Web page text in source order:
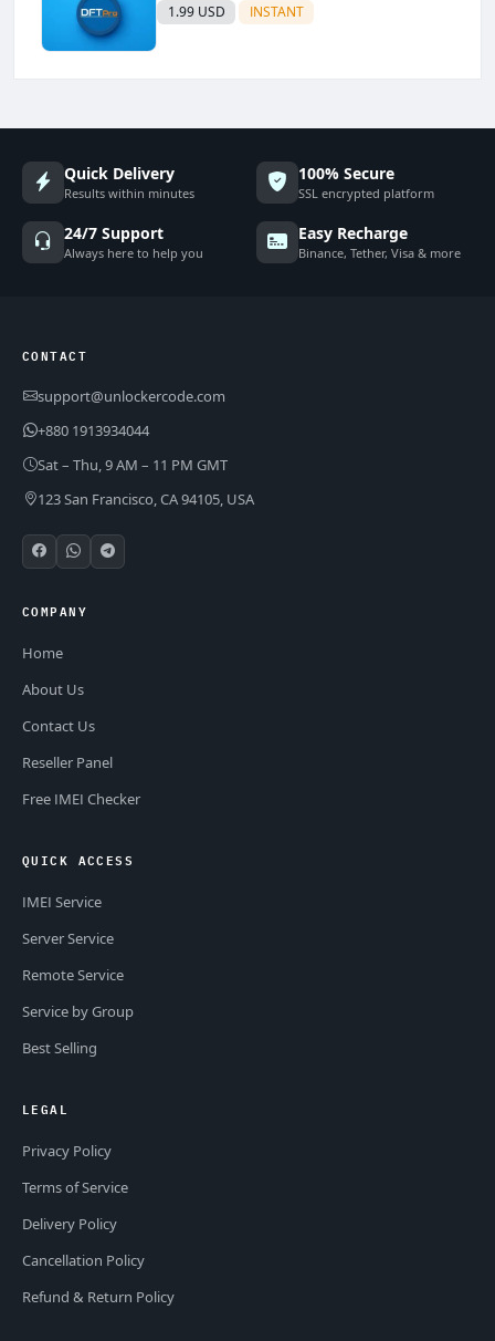
1.99 USD INSTANT
Quick Delivery
Results within minutes
100% Secure
SSL encrypted platform
24/7 Support
Always here to help you
Easy Recharge
Binance, Tether, Visa & more
CONTACT
support@unlockercode.com
+880 1913934044
Sat – Thu, 9 AM – 11 PM GMT
123 San Francisco, CA 94105, USA
COMPANY
Home
About Us
Contact Us
Reseller Panel
Free IMEI Checker
QUICK ACCESS
IMEI Service
Server Service
Remote Service
Service by Group
Best Selling
LEGAL
Privacy Policy
Terms of Service
Delivery Policy
Cancellation Policy
Refund & Return Policy